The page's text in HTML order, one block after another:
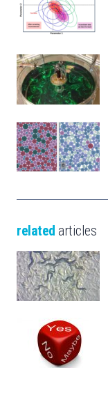
related articles